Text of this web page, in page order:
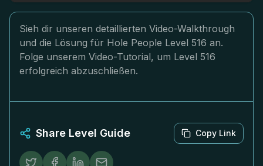
Sieh dir unseren detaillierten Video-Walkthrough
und die Lösung für Hole People Level 516 an.
Folge unserem Video-Tutorial, um Level 516
erfolgreich abzuschließen.
Share Level Guide Copy Link